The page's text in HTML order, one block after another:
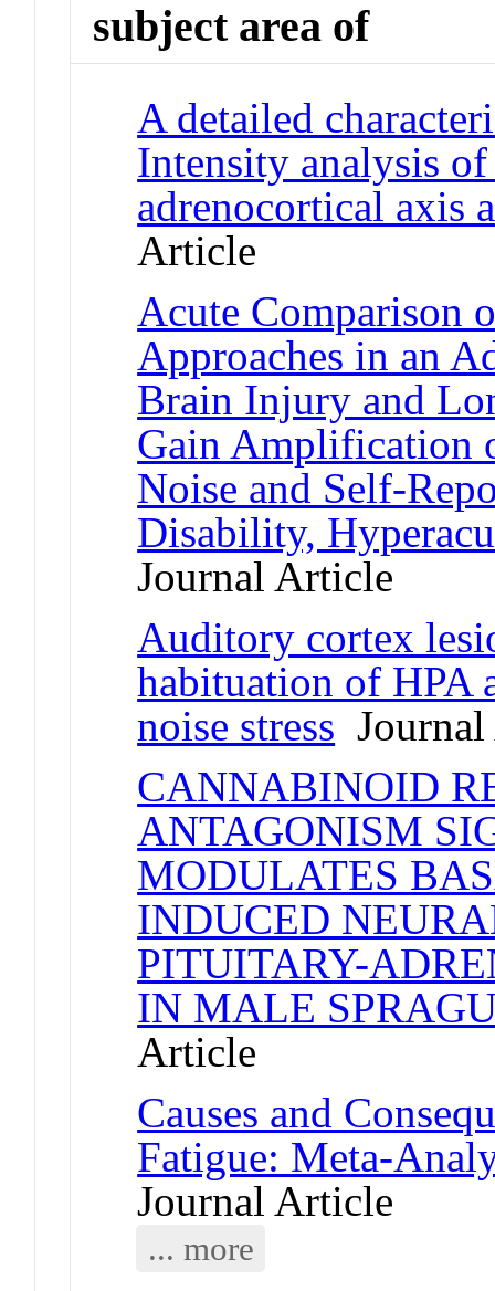
subject area of
A detailed
Intensity analysis
adrenocortical axis
Article
Acute Comparison
Approaches in an
Brain Injury and
Gain Amplification
Noise and Self-
Disability,
Journal Article
Auditory cortex
habituation of HPA
noise stress
CANNABINOID
ANTAGONISM
MODULATES
INDUCED
PITUITARY-
IN MALE
Article
Causes and
Fatigue: Meta-
Journal Article
... more